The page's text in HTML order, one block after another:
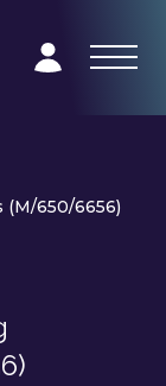
650/6656)